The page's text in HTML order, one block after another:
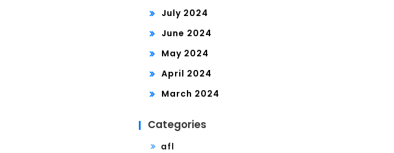
July 2024
June 2024
May 2024
April 2024
March 2024
Categories
afl